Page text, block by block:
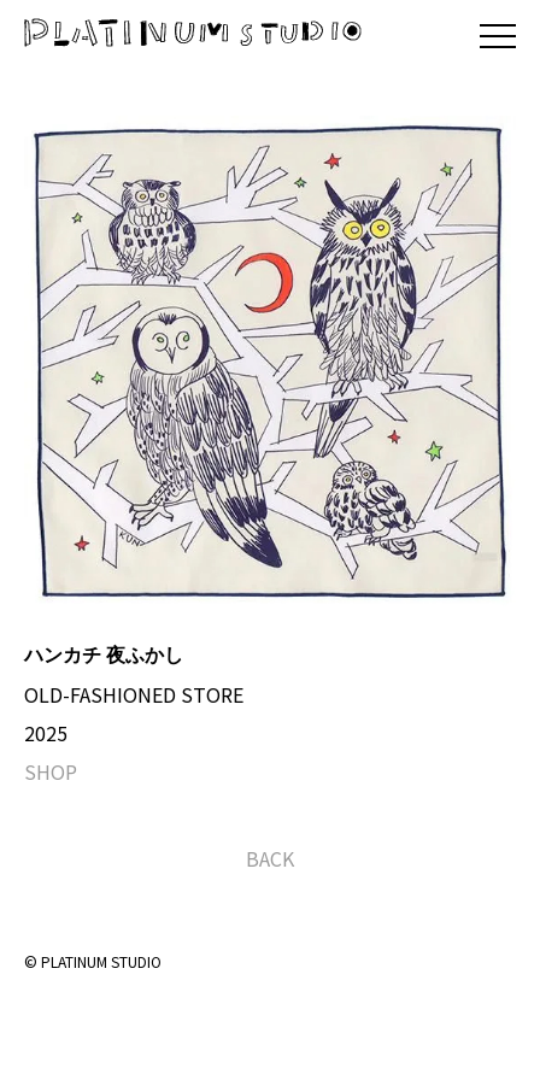
ハンカチ 夜ふかし
OLD-FASHIONED STORE
2025
SHOP
BACK
© PLATINUM STUDIO